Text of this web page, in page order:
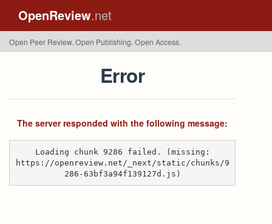
OpenReview.net
Open Peer Review. Open Publishing. Open Access.
Error
The server responded with the following message:
Loading chunk 9286 failed. (missing:
https://openreview.net/_next/static/chunks/9
286-63bf3a94f139127d.js)